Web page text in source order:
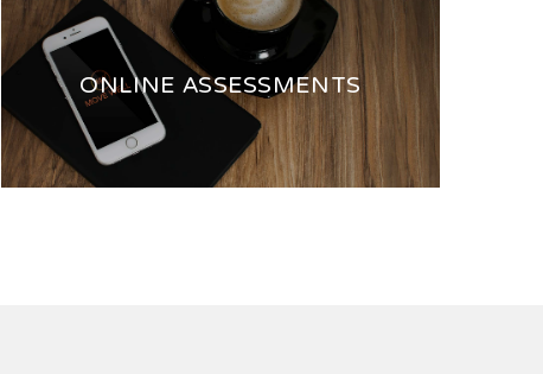
ONLINE ASSESSMENTS